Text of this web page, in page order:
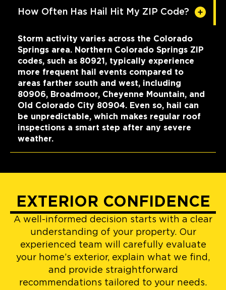
How Often Has Hail Hit My ZIP Code?
Storm activity varies across the Colorado
Springs area. Northern Colorado Springs ZIP
codes, such as 80921, typically experience
more frequent hail events compared to
areas farther south and west, including
80906, Broadmoor, Cheyenne Mountain, and
Old Colorado City 80904. Even so, hail can
be unpredictable, which makes regular roof
inspections a smart step after any severe
weather.
EXTERIOR CONFIDENCE
A well-informed decision starts with a clear
understanding of your property. Our
experienced team will carefully evaluate
your home’s exterior, explain what we find,
and provide straightforward
recommendations tailored to your needs.